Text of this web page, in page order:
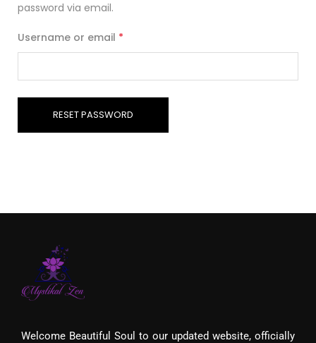
password via email.
Username or email *
RESET PASSWORD
Welcome Beautiful Soul to our updated website, officially